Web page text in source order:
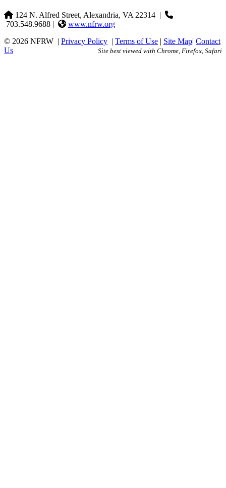
124 N. Alfred Street, Alexandria, VA 22314 |
703.548.9688 |
www.nfrw.org
© 2026 NFRW | Privacy Policy | Terms of Use | Site Map| Contact
Us
Site best viewed with Chrome, Firefox, Safari